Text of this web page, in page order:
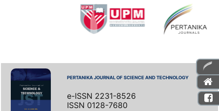
PERTANIKA JOURNAL OF SCIENCE AND TECHNOLOGY
e-ISSN 2231-8526
ISSN 0128-7680